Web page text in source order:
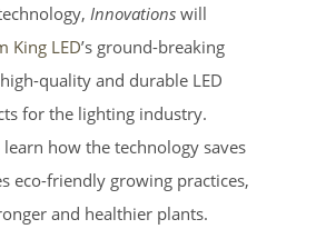
Innovations will
King LED’s ground-breaking
quality and durable LED
for the lighting industry.
how the technology saves
eco-friendly growing practices,
and healthier plants.